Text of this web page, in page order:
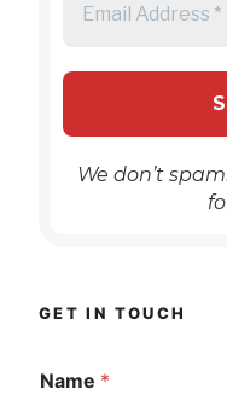
We don’t
GET IN TOUCH
Name *